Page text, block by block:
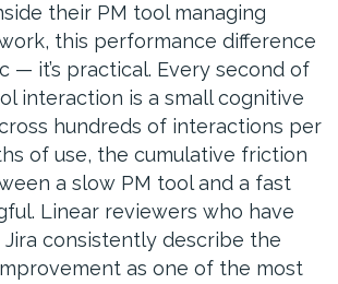
their PM tool managing
this performance difference
— it’s practical. Every second of
interaction is a small cognitive
hundreds of interactions per
of use, the cumulative friction
a slow PM tool and a fast
Linear reviewers who have
consistently describe the
as one of the most